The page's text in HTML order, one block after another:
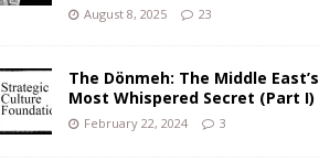
August 8, 2025 23
The Dönmeh: The Middle East’s
Most Whispered Secret (Part I)
February 22, 2024 3